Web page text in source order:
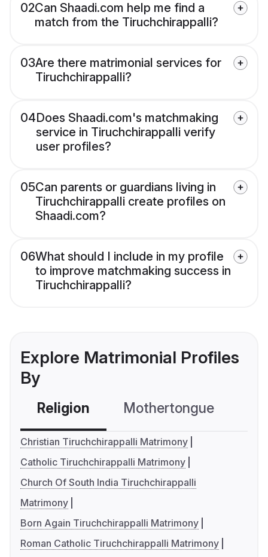
02Can Shaadi.com help me find a
match from the Tiruchchirappalli?
03Are there matrimonial services for
Tiruchchirappalli?
04Does Shaadi.com's matchmaking
service in Tiruchchirappalli verify
user profiles?
05Can parents or guardians living in
Tiruchchirappalli create profiles on
Shaadi.com?
06What should I include in my profile
to improve matchmaking success in
Tiruchchirappalli?
Explore Matrimonial Profiles
By
Religion Mothertongue
Christian Tiruchchirappalli Matrimony
Catholic Tiruchchirappalli Matrimony
Church Of South India Tiruchchirappalli
Matrimony
Born Again Tiruchchirappalli Matrimony
Roman Catholic Tiruchchirappalli Matrimony